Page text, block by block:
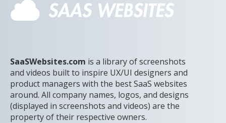
SaaSWebsites.com is a library of screenshots
and videos built to inspire UX/UI designers and
product managers with the best SaaS websites
around. All company names, logos, and designs
(displayed in screenshots and videos) are the
property of their respective owners.